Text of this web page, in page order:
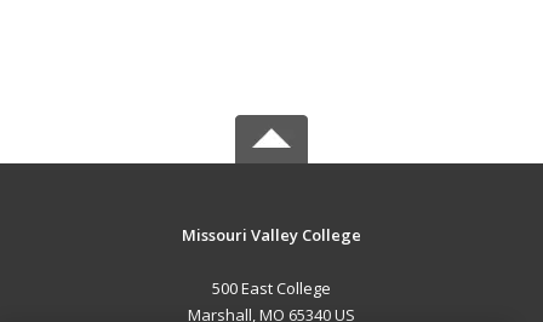
Missouri Valley College
500 East College
Marshall, MO 65340 US